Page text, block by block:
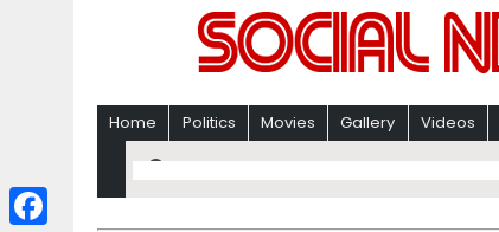
Home Politics Movies Gallery Videos